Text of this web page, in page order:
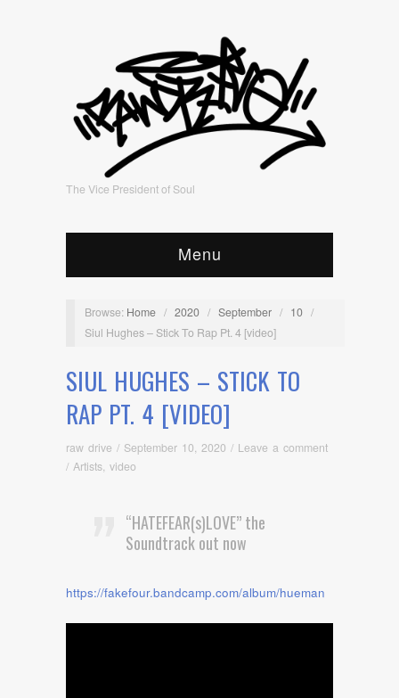
The Vice President of Soul
Menu
Browse: Home / 2020 / September / 10 /
Siul Hughes – Stick To Rap Pt. 4 [video]
SIUL HUGHES – STICK TO
RAP PT. 4 [VIDEO]
raw drive / September 10, 2020 / Leave a comment
/ Artists video
“HATEFEAR(s)LOVE” the
Soundtrack out now
https://fakefour.bandcamp.com/album/hueman